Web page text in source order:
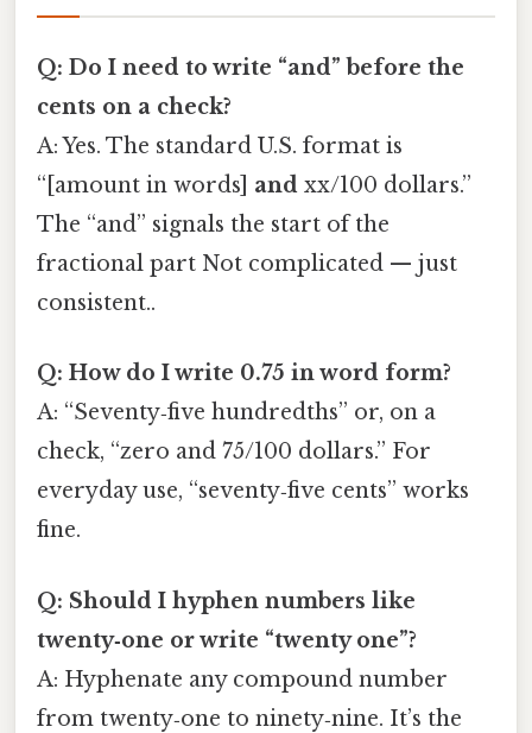
Q: Do I need to write “and” before the
cents on a check?
A: Yes. The standard U.S. format is
“[amount in words] and xx/100 dollars.”
The “and” signals the start of the
fractional part Not complicated — just
consistent..
Q: How do I write 0.75 in word form?
A: “Seventy‑five hundredths” or, on a
check, “zero and 75/100 dollars.” For
everyday use, “seventy‑five cents” works
fine.
Q: Should I hyphen numbers like
twenty‑one or write “twenty one”?
A: Hyphenate any compound number
from twenty‑one to ninety‑nine. It’s the